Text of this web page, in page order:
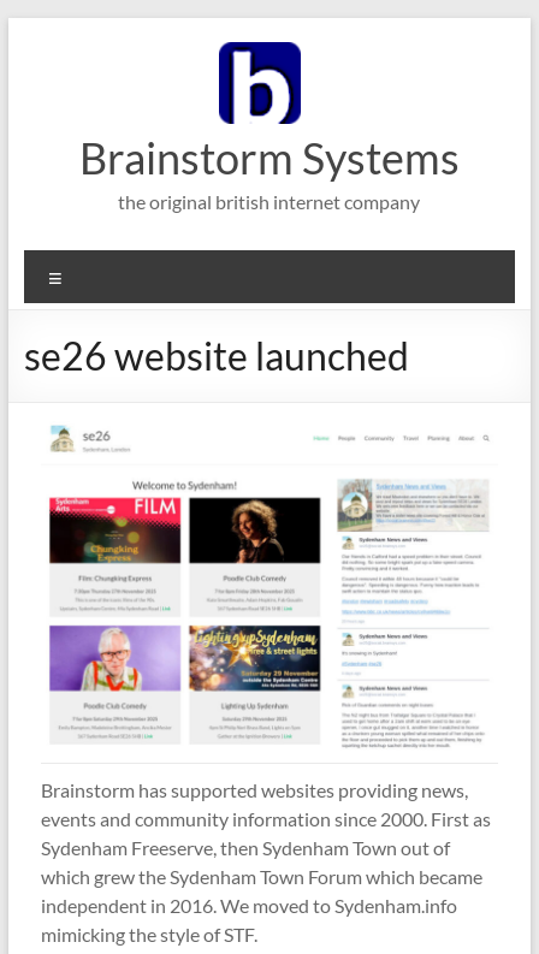
Brainstorm Systems
the original british internet company
se26 website launched
Brainstorm has supported websites providing news,
events and community information since 2000. First as
Sydenham Freeserve, then Sydenham Town out of
which grew the Sydenham Town Forum which became
independent in 2016. We moved to Sydenham.info
mimicking the style of STF.